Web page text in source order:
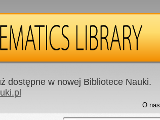
dostępne w nowej Bibliotece Nauki.
O nas